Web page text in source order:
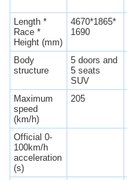
Length *
Race *
Height (mm)
4670*1865*
1690
Body
structure
5 doors and
5 seats
SUV
Maximum
speed
(km/h)
205
Official 0-
100km/h
acceleration
(s)